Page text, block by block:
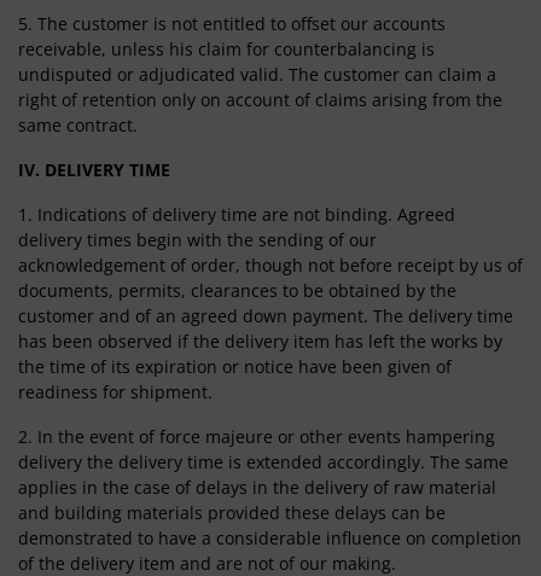
5. The customer is not entitled to offset our accounts
receivable, unless his claim for counterbalancing is
undisputed or adjudicated valid. The customer can claim a
right of retention only on account of claims arising from the
same contract.
IV. DELIVERY TIME
1. Indications of delivery time are not binding. Agreed
delivery times begin with the sending of our
acknowledgement of order, though not before receipt by us of
documents, permits, clearances to be obtained by the
customer and of an agreed down payment. The delivery time
has been observed if the delivery item has left the works by
the time of its expiration or notice have been given of
readiness for shipment.
2. In the event of force majeure or other events hampering
delivery the delivery time is extended accordingly. The same
applies in the case of delays in the delivery of raw material
and building materials provided these delays can be
demonstrated to have a considerable influence on completion
of the delivery item and are not of our making.